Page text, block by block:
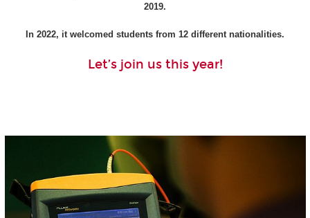
2019.
In 2022, it welcomed students from 12 different nationalities.
Let’s join us this year!